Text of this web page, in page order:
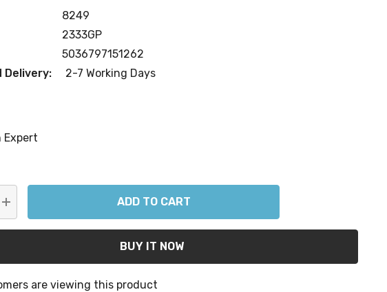
8249
2333GP
5036797151262
Delivery:
2-7 Working Days
Expert
QUANTITY:
INCREASE QUANTITY:
are viewing this product